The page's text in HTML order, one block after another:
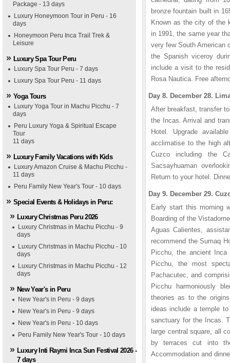
Package - 13 days
Luxury Honeymoon Tour in Peru - 16
days
Honeymoon Peru Inca Trail Trek &
Leisure
Luxury Spa Tour Peru
Luxury Spa Tour Peru - 7 days
Luxury Spa Tour Peru - 11 days
Yoga Tours
Luxury Yoga Tour in Machu Picchu - 7
days
Peru Luxury Yoga & Spiritual Escape
Tour
11 days
Luxury Family Vacations with Kids
Luxury Amazon Cruise & Machu Picchu -
11 days
Peru Family New Year's Tour - 10 days
Special Events & Holidays in Peru:
Luxury Christmas Peru 2026
Luxury Christmas in Machu Picchu - 9
days
Luxury Christmas in Machu Picchu - 10
days
Luxury Christmas in Machu Picchu - 12
days
New Year's in Peru
New Year's in Peru - 9 days
New Year's in Peru - 9 days
New Year's in Peru - 10 days
Peru Family New Year's Tour - 10 days
Luxury Inti Raymi Inca Sun Festival 2026 -
7 days
bronze fountain built in
Known as the city of the
in 1991, the same year
very few South American
the Spanish viceroy
include a visit to the
Rosa Nautica. Free
Day 8. December 28.
After breakfast, transfer
the Incas. Arrival and
Hotel. Upgrade
acclimatise to the high
Cuzco including the
Sacsayhuaman
Return to your hotel.
Day 9. December 29.
Early start this morning
Boarding of the
Aguas Calientes,
recommend the Sumaq
Picchu, the ancient
Picchu, the most
Pachacutec, and
Picchu harmoniously
theories as to the
ideas include a temple
sanctuary for the Incas.
large central square, all
by terraces cut into
Accommodation and